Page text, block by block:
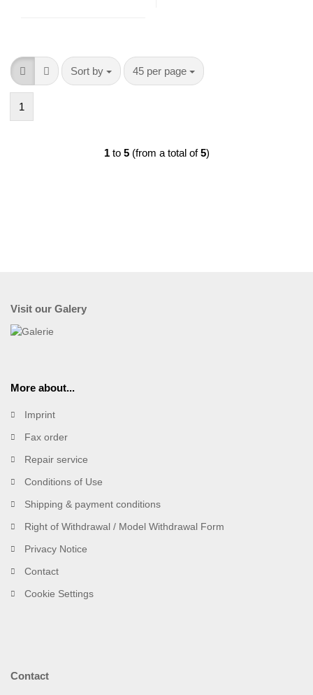
Sort by
Sort by 45 per page
per page
1
1to 5(from a total of5)
Visit our Galery
More about...
Imprint
Fax order
Repair service
Conditions of Use
Shipping & payment conditions
Right of Withdrawal / Model Withdrawal Form
Privacy Notice
Contact
Cookie Settings
Contact